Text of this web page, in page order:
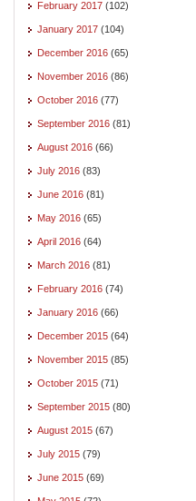
February 2017 (102)
January 2017 (104)
December 2016 (65)
November 2016 (86)
October 2016 (77)
September 2016 (81)
August 2016 (66)
July 2016 (83)
June 2016 (81)
May 2016 (65)
April 2016 (64)
March 2016 (81)
February 2016 (74)
January 2016 (66)
December 2015 (64)
November 2015 (85)
October 2015 (71)
September 2015 (80)
August 2015 (67)
July 2015 (79)
June 2015 (69)